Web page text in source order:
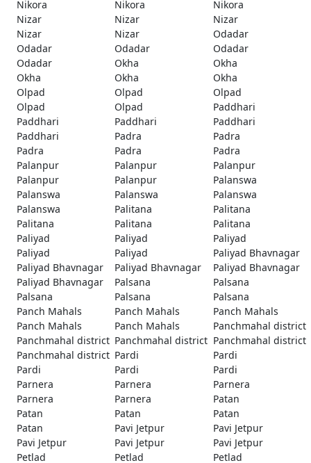
Nikora
Nikora
Nikora
Nizar
Nizar
Nizar
Nizar
Nizar
Odadar
Odadar
Odadar
Odadar
Odadar
Okha
Okha
Okha
Okha
Okha
Olpad
Olpad
Olpad
Olpad
Olpad
Paddhari
Paddhari
Paddhari
Paddhari
Paddhari
Padra
Padra
Padra
Padra
Padra
Palanpur
Palanpur
Palanpur
Palanpur
Palanpur
Palanswa
Palanswa
Palanswa
Palanswa
Palanswa
Palitana
Palitana
Palitana
Palitana
Palitana
Paliyad
Paliyad
Paliyad
Paliyad
Paliyad
Paliyad Bhavnagar
Paliyad Bhavnagar
Paliyad Bhavnagar
Paliyad Bhavnagar
Paliyad Bhavnagar
Palsana
Palsana
Palsana
Palsana
Palsana
Panch Mahals
Panch Mahals
Panch Mahals
Panch Mahals
Panch Mahals
Panchmahal district
Panchmahal district Panchmahal district Panchmahal district
Panchmahal district Pardi
Pardi
Pardi
Pardi
Pardi
Parnera
Parnera
Parnera
Parnera
Parnera
Patan
Patan
Patan
Patan
Patan
Pavi Jetpur
Pavi Jetpur
Pavi Jetpur
Pavi Jetpur
Pavi Jetpur
Petlad
Petlad
Petlad